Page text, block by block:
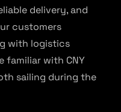
delivery, and
customers
with logistics
familiar with CNY
sailing during the